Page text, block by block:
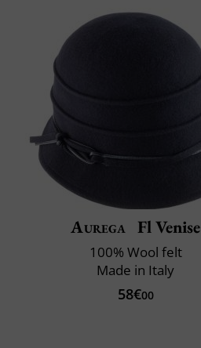
Aurega Fl Venise
100% Wool felt
Made in Italy
58€00